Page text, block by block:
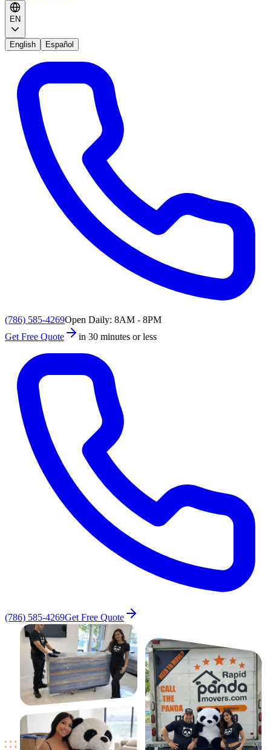
EN
English Español
(786) 585-4269Open Daily: 8AM - 8PM
Get Free Quote
in 30 minutes or less
(786) 585-4269Get Free Quote